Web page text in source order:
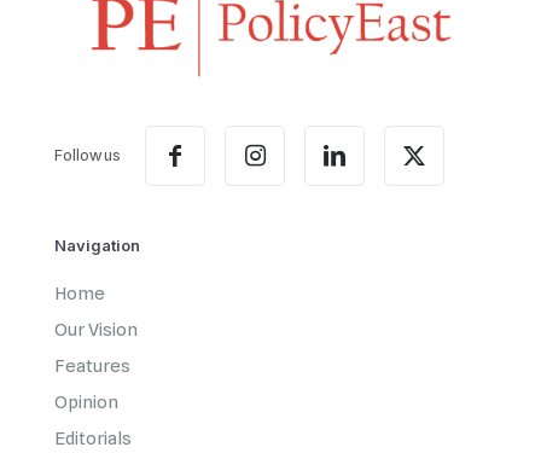
Follow us
Navigation
Home
Our Vision
Features
Opinion
Editorials